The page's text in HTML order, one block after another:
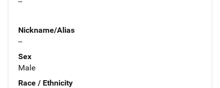
Nickname/Alias
--
Sex
Male
Race / Ethnicity